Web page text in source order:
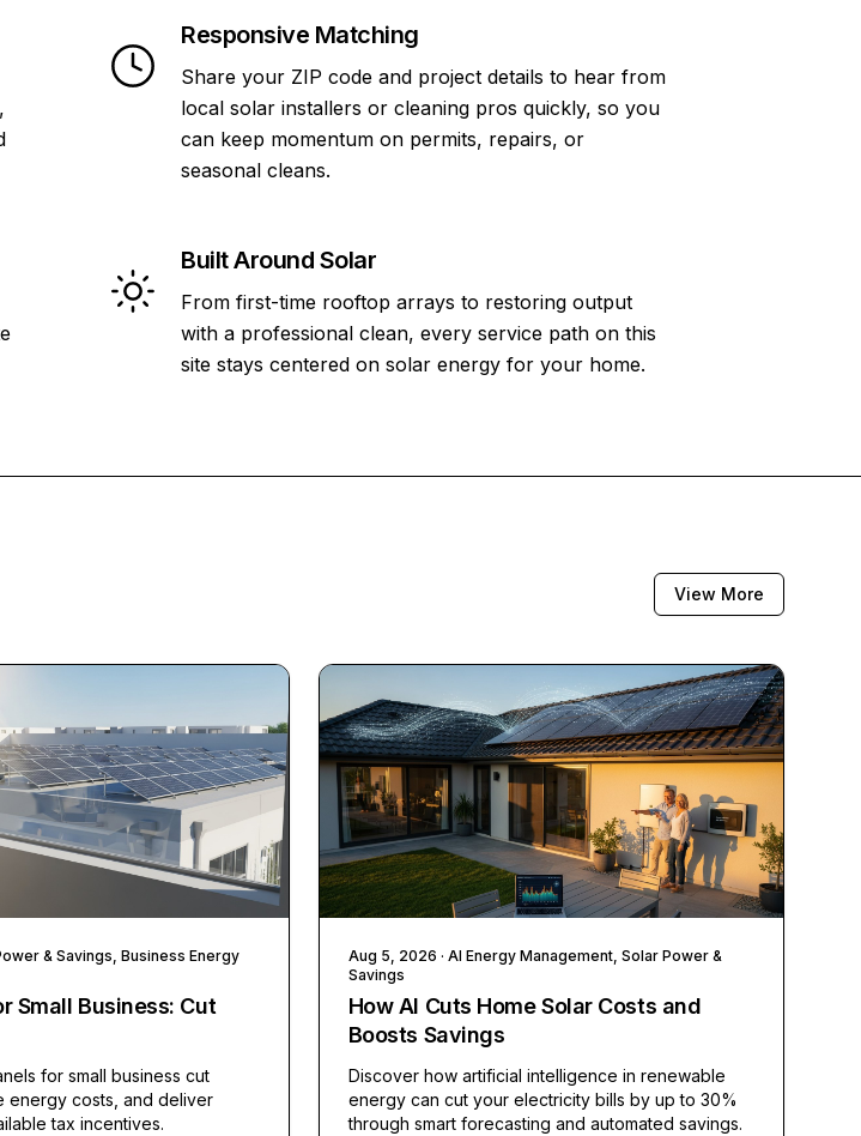
Responsive Matching
Share your ZIP code and project details to hear from
local solar installers or cleaning pros quickly, so you
can keep momentum on permits, repairs, or
seasonal cleans.
Built Around Solar
From first-time rooftop arrays to restoring output
with a professional clean, every service path on this
site stays centered on solar energy for your home.
View More
& Savings, Business Energy
Small Business: Cut
for small business cut
energy costs, and deliver
tax incentives.
Aug 5, 2026 · AI Energy Management, Solar Power &
Savings
How AI Cuts Home Solar Costs and
Boosts Savings
Discover how artificial intelligence in renewable
energy can cut your electricity bills by up to 30%
through smart forecasting and automated savings.